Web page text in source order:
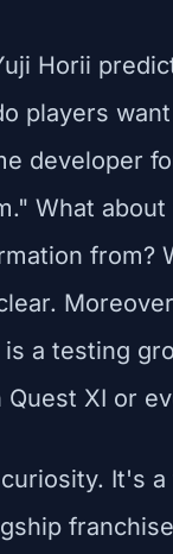
Horii
players
developer
What
from?
a testing
XI or
It's